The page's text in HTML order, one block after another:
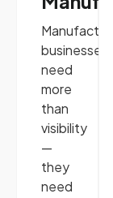
businesses
need
more
than
visibility
—
they
need